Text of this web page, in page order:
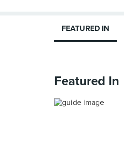
FEATURED IN
Featured In